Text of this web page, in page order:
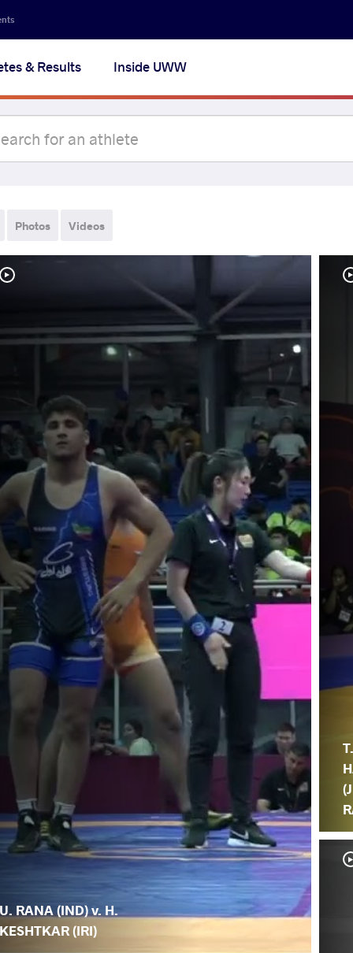
& Results Inside UWW
Photos Videos
U. RANA (IND) v. H.
KESHTKAR (IRI)
T.